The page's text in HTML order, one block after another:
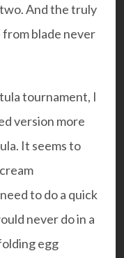
And the truly
blade never
tournament, I
version more
It seems to
to do a quick
never do in a
egg